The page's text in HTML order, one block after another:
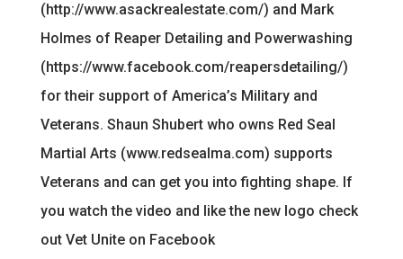
(http://www.asackrealestate.com/) and Mark
Holmes of Reaper Detailing and Powerwashing
(https://www.facebook.com/reapersdetailing/)
for their support of America’s Military and
Veterans. Shaun Shubert who owns Red Seal
Martial Arts (www.redsealma.com) supports
Veterans and can get you into fighting shape. If
you watch the video and like the new logo check
out Vet Unite on Facebook